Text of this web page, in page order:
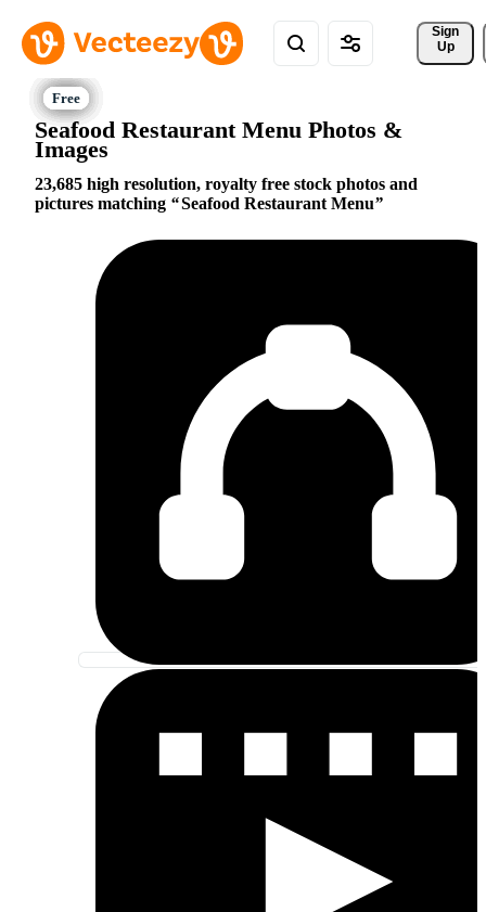
Sign
Up
Seafood Restaurant Menu Photos &
Images
23,685 high resolution, royalty free stock photos and
pictures matching
Seafood Restaurant Menu